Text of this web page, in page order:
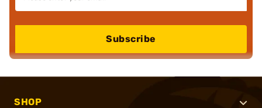
Subscribe
SHOP